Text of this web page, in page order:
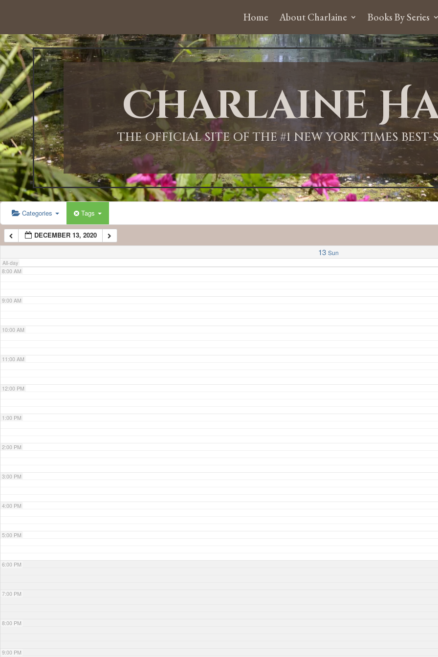
Home About Charlaine Books By Series
Charlaine
THE OFFICIAL SITE OF THE #1 NEW YORK TIMES
Categories Tags
DECEMBER 13, 2020
13 Sun
All-day
12:00 AM
1:00 AM
2:00 AM
3:00 AM
4:00 AM
5:00 AM
6:00 AM
7:00 AM
8:00 AM
9:00 AM
10:00 AM
11:00 AM
12:00 PM
1:00 PM
2:00 PM
3:00 PM
4:00 PM
5:00 PM
6:00 PM
7:00 PM
8:00 PM
9:00 PM